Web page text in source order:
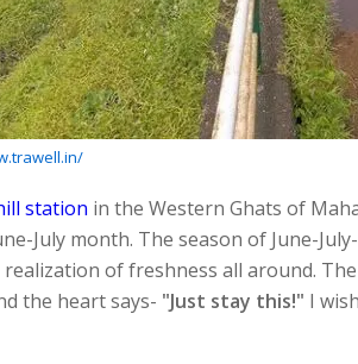
station in the Western Ghats of
July month. The season of June-
realization of freshness all around.
the heart says- "Just stay this!" I